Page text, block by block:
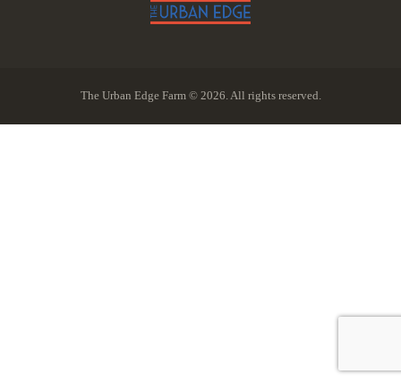
The Urban Edge Farm © 2026. All rights reserved.